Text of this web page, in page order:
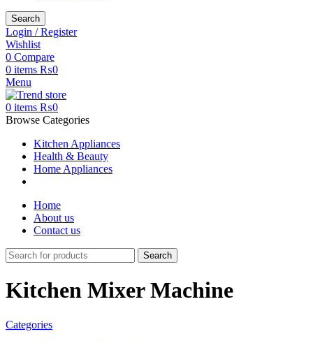
Search
Login / Register
Wishlist
0 Compare
0 items ₨0
Menu
0 items ₨0
Browse Categories
Kitchen Appliances
Health & Beauty
Home Appliances
Home
About us
Contact us
Search
Kitchen Mixer Machine
Categories